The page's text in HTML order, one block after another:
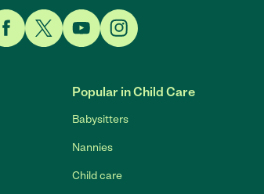
Popular in Child Care
Babysitters
Nannies
Child care